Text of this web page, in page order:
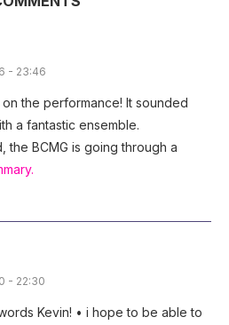
- 23:46
the performance! It sounded
a fantastic ensemble.
the BCMG is going through a
- 22:30
Kevin! • i hope to be able to